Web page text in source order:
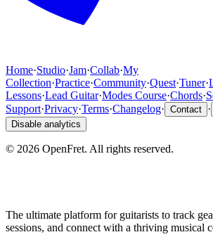
Home·Studio·Jam·Collab·My
Collection·Practice·Community·Quest·Tuner·
Lessons·Lead Guitar·Modes Course·Chords·
Support·Privacy·Terms·Changelog· Contact ·
Disable analytics
© 2026 OpenFret. All rights reserved.
The ultimate platform for guitarists to track
sessions, and connect with a thriving musical